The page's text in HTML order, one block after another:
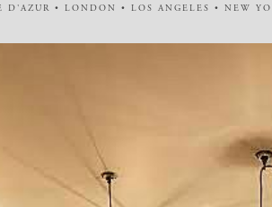
D'AZUR • LONDON • LOS ANGELES • NEW